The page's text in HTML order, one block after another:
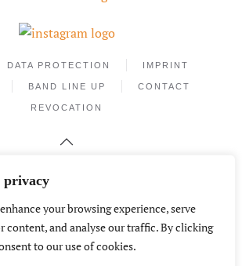
privacy
your browsing experience, serve
content, and analyse our traffic. By clicking
to our use of cookies.
DATA PROTECTION IMPRINT
BAND LINE UP CONTACT
REVOCATION
Phone +49.172.2559526